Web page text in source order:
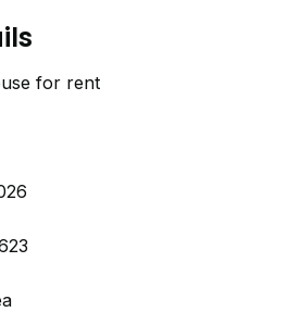
for rent